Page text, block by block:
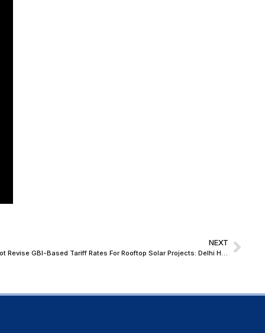
NEXT
State Power Distribution Company Cannot Revise GBI-Based Tariff Rates For Rooftop Solar Projects: Delhi HC Accords Relief To IREDA